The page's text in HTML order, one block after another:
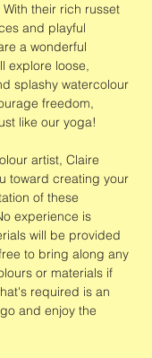
their rich russet
and playful
a wonderful
explore loose,
splashy watercolour
freedom,
like our yoga!
artist, Claire
toward creating your
of these
experience is
will be provided
to bring along any
or materials if
required is an
and enjoy the